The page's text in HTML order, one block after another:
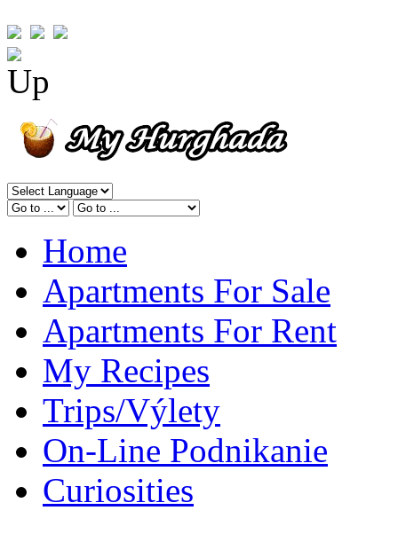
Home
Apartments For Sale
Apartments For Rent
My Recipes
Trips/Výlety
On-Line Podnikanie
Curiosities